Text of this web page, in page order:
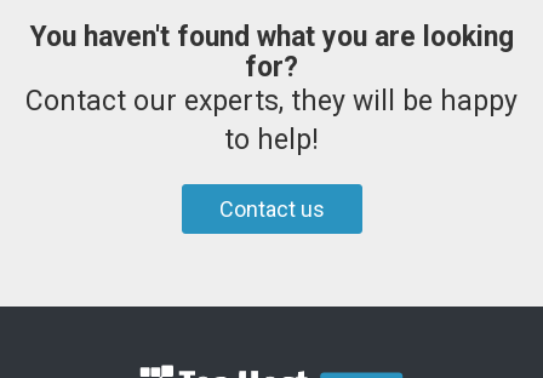
You haven't found what you are looking
for?
Contact our experts, they will be happy
to help!
Contact us